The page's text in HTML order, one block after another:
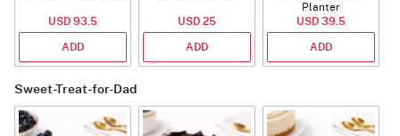
USD 93.5
ADD
USD 25
ADD
Planter
USD 39.5
ADD
Sweet-Treat-for-Dad